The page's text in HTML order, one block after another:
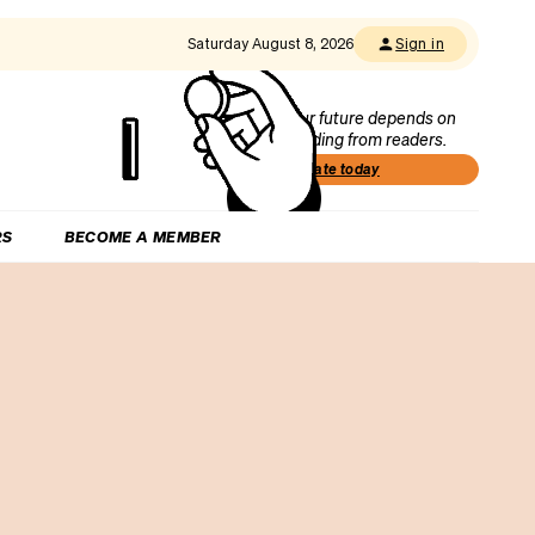
Saturday August 8, 2026 Sign in
Our future depends on
funding from readers.
Donate today
BECOME A MEMBER